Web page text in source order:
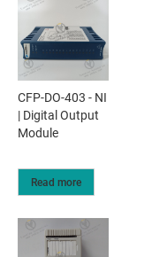
CFP-DO-403 - NI
| Digital Output
Module
Read more